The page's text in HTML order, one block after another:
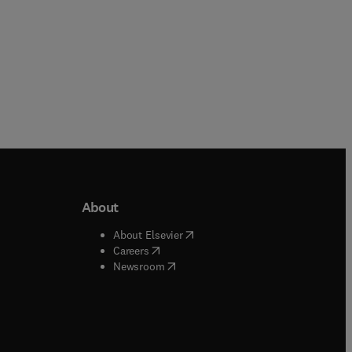
window
window
About
About Elsevier( opens in new tab/window
Careers( opens in new tab/window
Newsroom( opens in new tab/window